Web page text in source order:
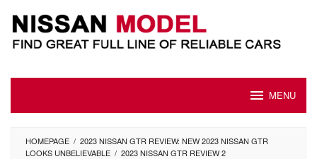
content
MENU
HOMEPAGE / 2023 NISSAN GTR REVIEW: NEW 2023 NISSAN GTR
LOOKS UNBELIEVABLE / 2023 NISSAN GTR REVIEW 2